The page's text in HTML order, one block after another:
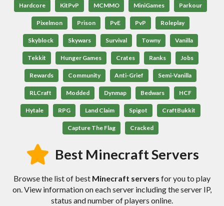
Hardcore KitPvP MCMMO MiniGames Parkour
Pixelmon Prison PvE PvP Roleplay
Skyblock Skywars Survival Towny Vanilla
Tekkit Hunger Games Crates Ranks Jobs
Rewards Community Anti-Grief Semi-Vanilla
RLCraft Modded Dynmap Bedwars HCF
Hytale RPG Land Claim Spigot CraftBukkit
Capture The Flag Cracked
Best Minecraft Servers
Browse the list of best Minecraft servers for you to play
on. View information on each server including the server IP,
status and number of players online.